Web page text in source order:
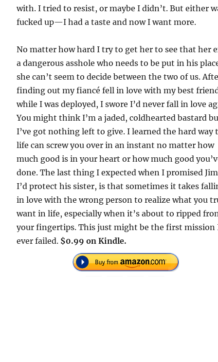
with. I tried to resist, or maybe I didn’t. But either
fucked up—I had a taste and now I want more.
No matter how hard I try to get her to see that her
a dangerous asshole who needs to be put in his
she can’t seem to decide between the two of us.
finding out my fiancé fell in love with my best
while I was deployed, I swore I’d never fall in love
You might think I’m a jaded, coldhearted bastard
I’ve got nothing left to give. I learned the hard way
life can screw you over in an instant no matter how
much good is in your heart or how much good
done. The last thing I expected when I promised
I’d protect his sister, is that sometimes it takes
in love with the wrong person to realize what you
want in life, especially when it’s about to ripped
your fingertips. This just might be the first mission
ever failed. $0.99 on Kindle.